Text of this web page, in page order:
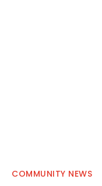
COMMUNITY NEWS